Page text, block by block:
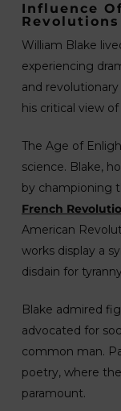
Influence
Revolutions
William Blake
experiencing
and
his critical view
The Age of
science. Blake,
by championing
French
American
works display a
disdain for
Blake admired
advocated for
common man.
poetry, where
paramount.